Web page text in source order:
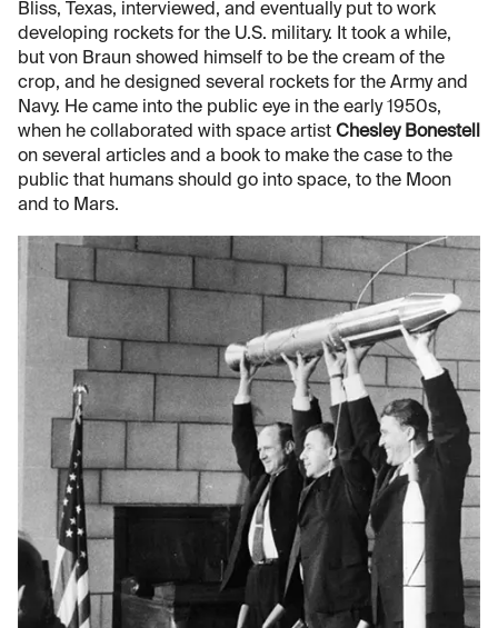
Bliss, Texas, interviewed, and eventually put to work
developing rockets for the U.S. military. It took a while,
but von Braun showed himself to be the cream of the
crop, and he designed several rockets for the Army and
Navy. He came into the public eye in the early 1950s,
when he collaborated with space artist Chesley Bonestell
on several articles and a book to make the case to the
public that humans should go into space, to the Moon
and to Mars.